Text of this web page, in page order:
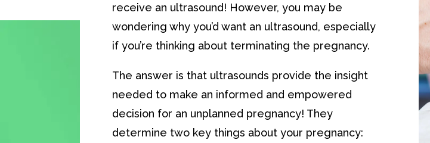
receive an ultrasound! However, you may be
wondering why you’d want an ultrasound, especially
if you’re thinking about terminating the pregnancy.
The answer is that ultrasounds provide the insight
needed to make an informed and empowered
decision for an unplanned pregnancy! They
determine two key things about your pregnancy: